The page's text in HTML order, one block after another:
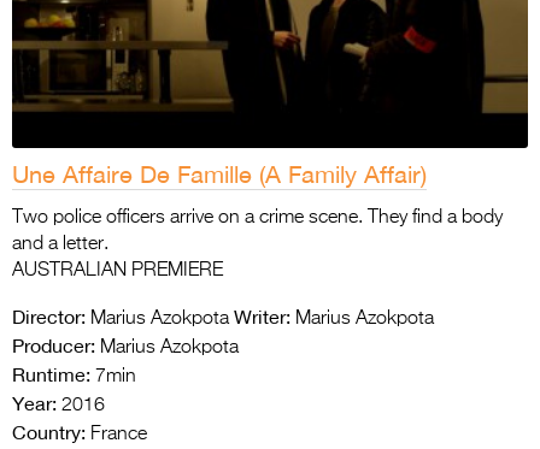
Une Affaire De Famille (A Family Affair)
Two police officers arrive on a crime scene. They find a body
and a letter.
AUSTRALIAN PREMIERE
Director: Marius Azokpota Writer: Marius Azokpota
Producer: Marius Azokpota
Runtime: 7min
Year: 2016
Country: France